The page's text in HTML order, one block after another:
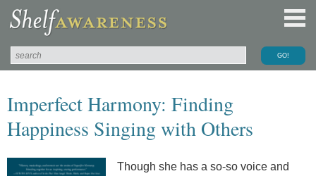
Imperfect Harmony: Finding
Happiness Singing with Others
Though she has a so-so voice and